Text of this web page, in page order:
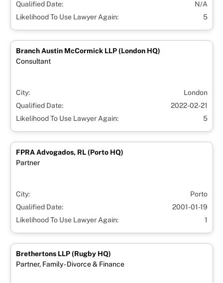
Qualified Date:
N/A
Likelihood To Use Lawyer Again:
5
Branch Austin McCormick LLP (London HQ)
Consultant
City:
London
Qualified Date:
2022-02-21
Likelihood To Use Lawyer Again:
5
FPRA Advogados, RL (Porto HQ)
Partner
City:
Porto
Qualified Date:
2001-01-19
Likelihood To Use Lawyer Again:
1
Brethertons LLP (Rugby HQ)
Partner, Family - Divorce & Finance